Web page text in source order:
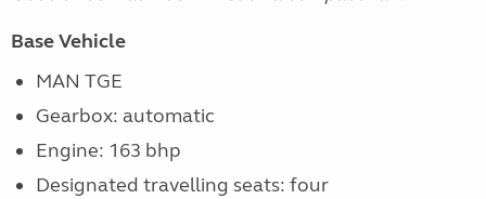
Base Vehicle
MAN TGE
Gearbox: automatic
Engine: 163 bhp
Designated travelling seats: four